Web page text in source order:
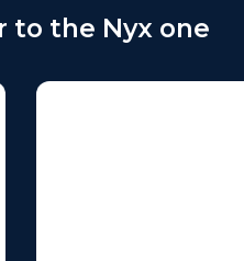
to the Nyx one